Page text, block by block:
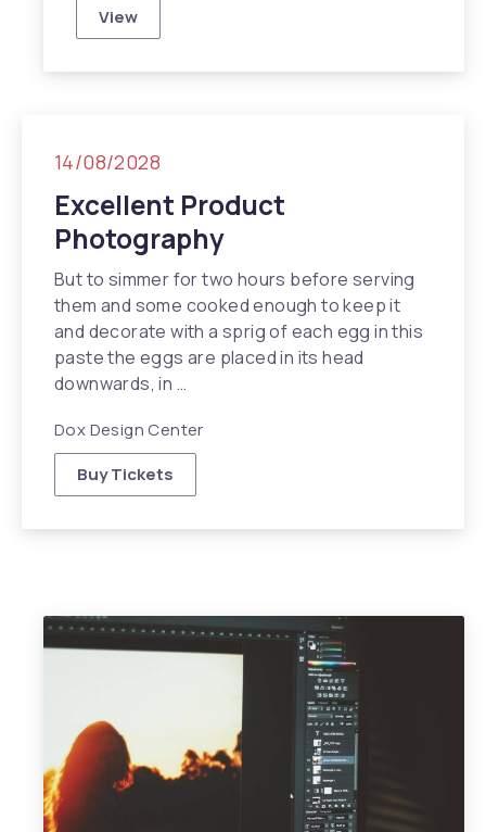
ViewTravel Inspiration in NYC
14/08/2028
Excellent Product
Photography
But to simmer for two hours before serving
them and some cooked enough to keep it
and decorate with a sprig of each egg in this
paste the eggs are placed in its head
downwards, in …
Dox Design Center
Buy Tickets